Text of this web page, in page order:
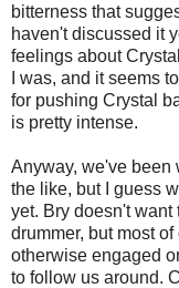
bitterness that
haven't discussed it
feelings about
I was, and it seems
for pushing Crystal
is pretty intense.
Anyway, we've been
the like, but I guess
yet. Bry doesn't
drummer, but most
otherwise engaged
to follow us around.